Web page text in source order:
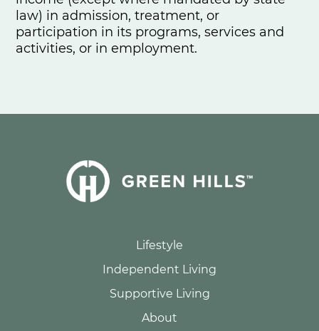
law) in admission, treatment, or
participation in its programs, services and
activities, or in employment.
Lifestyle
Independent Living
Supportive Living
About